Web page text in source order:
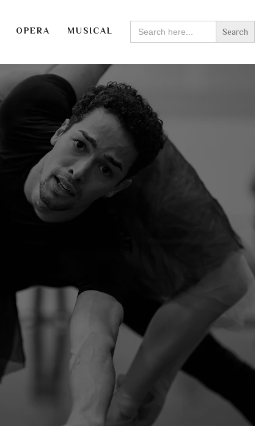
OPERA MUSICAL
SEARCH
FOR: